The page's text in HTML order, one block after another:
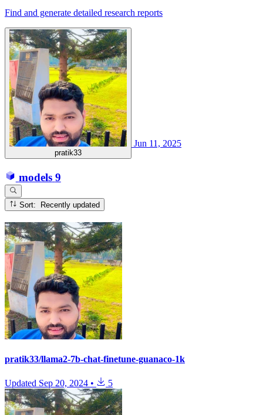
Find and generate detailed research reports
pratik33
Jun 11, 2025
models 9
Sort: Recently updated
pratik33/llama2-7b-chat-finetune-guanaco-1k
Updated Sep 20, 2024 • 5